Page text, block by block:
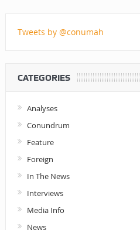
Tweets by @conumah
CATEGORIES
Analyses
Conundrum
Feature
Foreign
In The News
Interviews
Media Info
News